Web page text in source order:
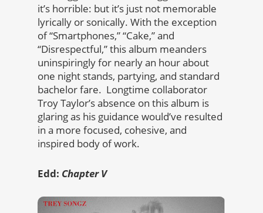
it’s horrible: but it’s just not memorable
lyrically or sonically. With the exception
of “Smartphones,” “Cake,” and
“Disrespectful,” this album meanders
uninspiringly for nearly an hour about
one night stands, partying, and standard
bachelor fare. Longtime collaborator
Troy Taylor’s absence on this album is
glaring as his guidance would’ve resulted
in a more focused, cohesive, and
inspired body of work.
Edd: Chapter V